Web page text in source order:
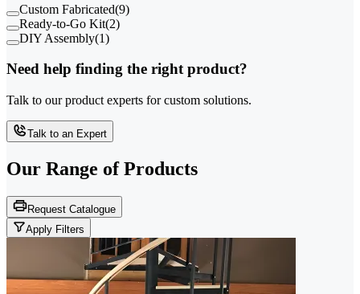
Custom Fabricated(9)
Ready-to-Go Kit(2)
DIY Assembly(1)
Need help finding the right product?
Talk to our product experts for custom solutions.
Talk to an Expert
Our Range of Products
Request Catalogue
Apply Filters